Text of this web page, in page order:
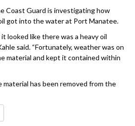
Coast Guard is investigating how
got into the water at Port Manatee.
looked like there was a heavy oil
said. “Fortunately, weather was on
material and kept it contained within
material has been removed from the